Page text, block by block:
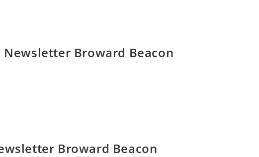
Newsletter Broward Beacon
Broward Beacon